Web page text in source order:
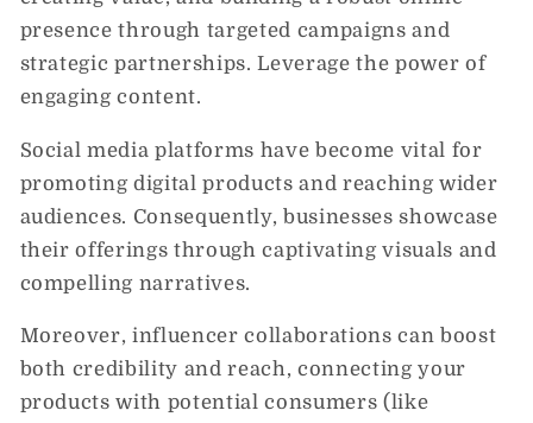
presence through targeted campaigns and
strategic partnerships. Leverage the power of
engaging content.
Social media platforms have become vital for
promoting digital products and reaching wider
audiences. Consequently, businesses showcase
their offerings through captivating visuals and
compelling narratives.
Moreover, influencer collaborations can boost
both credibility and reach, connecting your
products with potential consumers (like